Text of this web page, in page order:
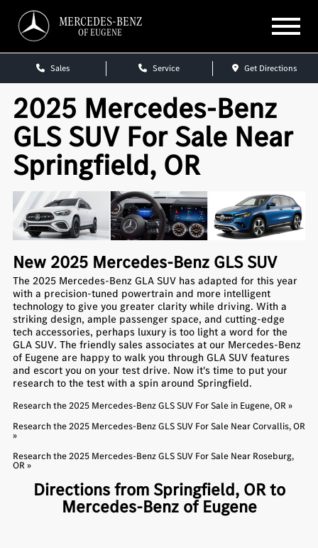
MERCEDES-BENZ
OF EUGENE
Sales Service Get Directions
2025 Mercedes-Benz
GLS SUV For Sale Near
Springfield, OR
New 2025 Mercedes-Benz GLS SUV
The 2025 Mercedes-Benz GLA SUV has adapted for this year
with a precision-tuned powertrain and more intelligent
technology to give you greater clarity while driving. With a
striking design, ample passenger space, and cutting-edge
tech accessories, perhaps luxury is too light a word for the
GLA SUV. The friendly sales associates at our Mercedes-Benz
of Eugene are happy to walk you through GLA SUV features
and escort you on your test drive. Now it's time to put your
research to the test with a spin around Springfield.
Research the 2025 Mercedes-Benz GLS SUV For Sale in Eugene, OR »
Research the 2025 Mercedes-Benz GLS SUV For Sale Near Corvallis, OR
»
Research the 2025 Mercedes-Benz GLS SUV For Sale Near Roseburg,
OR »
Directions from Springfield, OR to
Mercedes-Benz of Eugene